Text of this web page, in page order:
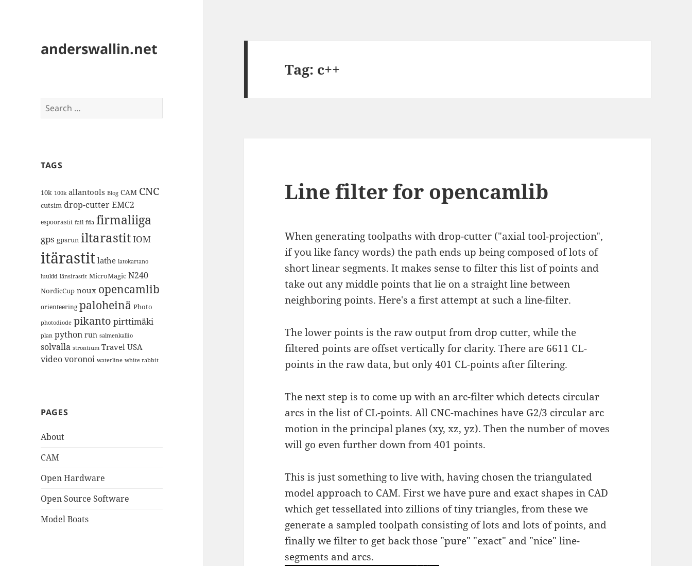
anderswallin.net
Search
for:
TAGS
10k 100k allantools Blog CAM CNC
cutsim drop-cutterEMC2
espoorastit fail fda firmaliiga
gps gpsrun iltarastitIOM
itärastit lathe latokartano
luukki länsirastit MicroMagic N240
NordicCup noux opencamlib
orienteering paloheinä Photo
photodiode pikanto pirttimäki
plan python run salmenkallio
solvalla strontium Travel USA
videovoronoi waterline white rabbit
PAGES
About
CAM
Open Hardware
Open Source Software
Model Boats
Tag: c++
Line filter for opencamlib
When generating toolpaths with drop-cutter ("axial tool-projection",
if you like fancy words) the path ends up being composed of lots of
short linear segments. It makes sense to filter this list of points and
take out any middle points that lie on a straight line between
neighboring points. Here's a first attempt at such a line-filter.
The lower points is the raw output from drop cutter, while the
filtered points are offset vertically for clarity. There are 6611 CL-
points in the raw data, but only 401 CL-points after filtering.
The next step is to come up with an arc-filter which detects circular
arcs in the list of CL-points. All CNC-machines have G2/3 circular arc
motion in the principal planes (xy, xz, yz). Then the number of moves
will go even further down from 401 points.
This is just something to live with, having chosen the triangulated
model approach to CAM. First we have pure and exact shapes in CAD
which get tessellated into zillions of tiny triangles, from these we
generate a sampled toolpath consisting of lots and lots of points, and
finally we filter to get back those "pure" "exact" and "nice" line-
segments and arcs.